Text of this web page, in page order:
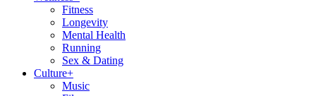
Fitness
Longevity
Mental Health
Running
Sex & Dating
Culture+
Music